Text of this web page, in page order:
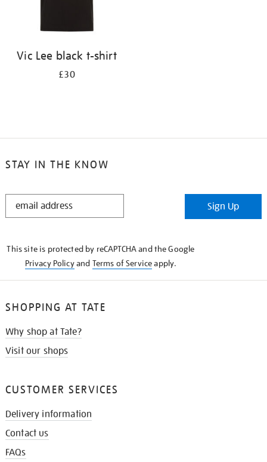
Vic Lee black t-shirt
£30
STAY IN THE KNOW
STAY
Sign Up
This site is protected by reCAPTCHA and the Google
Privacy Policyand Terms of Serviceapply.
SHOPPING AT TATE
Why shop at Tate?
Visit our shops
CUSTOMER SERVICES
Delivery information
Contact us
FAQs